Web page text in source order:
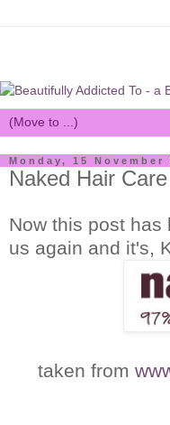
Monday, 15 November
Naked Hair Care
Now this post has
us again and it's,
taken from